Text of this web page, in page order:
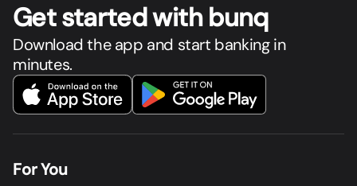
Get started with bunq
Download the app and start banking in
minutes.
For You